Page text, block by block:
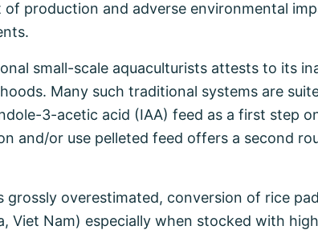
production and adverse environmental
small-scale aquaculturists attests to its
Many such traditional systems are
3-acetic acid (IAA) feed as a first step
and/or use pelleted feed offers a second
overestimated, conversion of rice
Viet Nam) especially when stocked with